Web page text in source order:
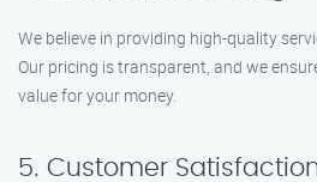
We believe in providing high-quality
Our pricing is transparent, and we
value for your money.
5. Customer